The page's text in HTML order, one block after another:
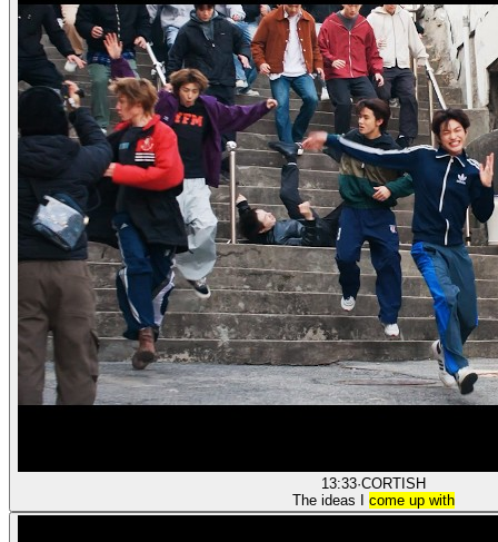
13:33·CORTIS H
The ideas I come up with